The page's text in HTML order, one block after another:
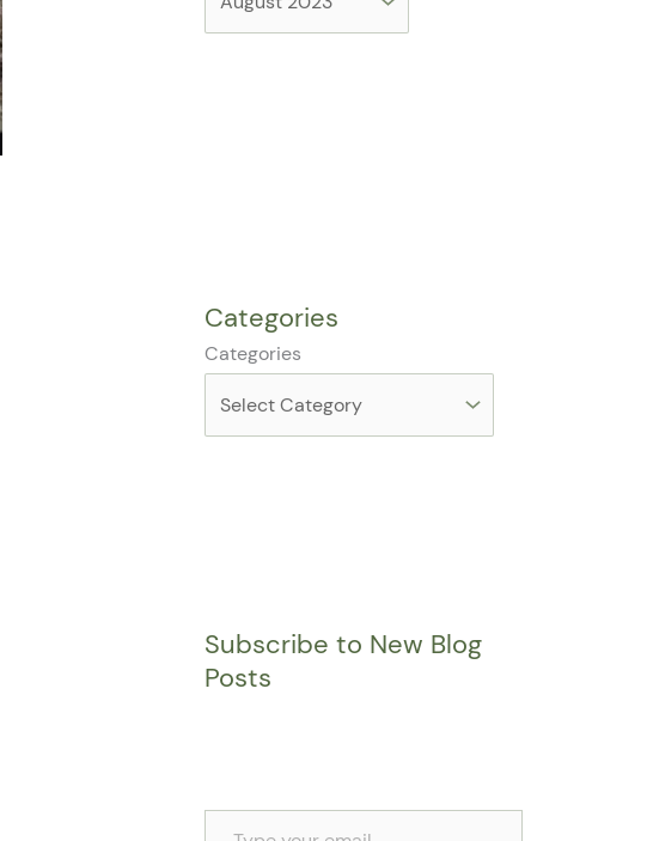
Categories
Categories
Subscribe to New Blog
Posts